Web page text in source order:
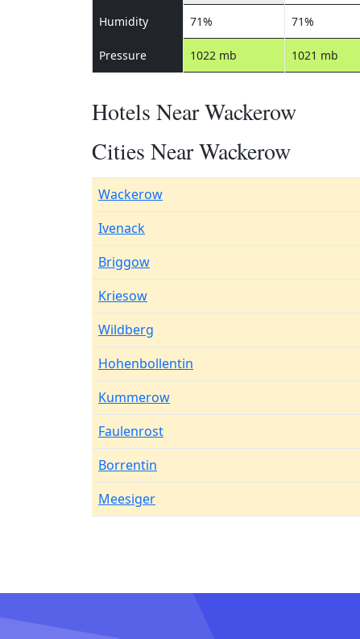
Humidity 71% 71%
Pressure 1022 mb 1021 mb
Hotels Near Wackerow
Cities Near Wackerow
Wackerow
Ivenack
Briggow
Kriesow
Wildberg
Hohenbollentin
Kummerow
Faulenrost
Borrentin
Meesiger